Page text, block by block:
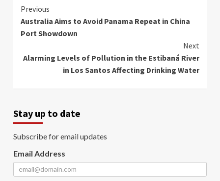
Continue
Reading
Previous
Australia Aims to Avoid Panama Repeat in China
Port Showdown
Next
Alarming Levels of Pollution in the Estibaná River
in Los Santos Affecting Drinking Water
Stay up to date
Subscribe for email updates
Email Address